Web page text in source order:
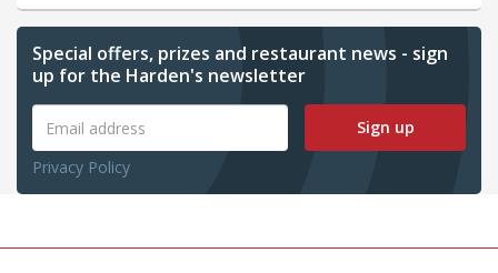
Special offers, prizes and restaurant news - sign
up for the Harden's newsletter
Sign up
Privacy Policy